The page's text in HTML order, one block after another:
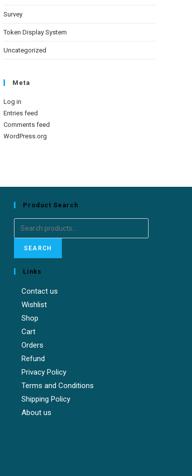
Survey
Token Display System
Uncategorized
Meta
Log in
Entries feed
Comments feed
WordPress.org
Product Search
SEARCH
Links
Contact us
Wishlist
Shop
Cart
Orders
Refund
Privacy Policy
Terms and Conditions
Shipping Policy
About us